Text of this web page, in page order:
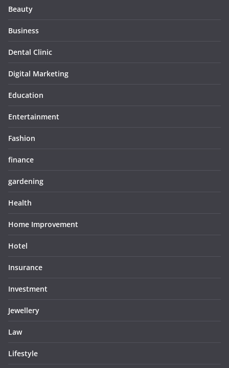
Beauty
Business
Dental Clinic
Digital Marketing
Education
Entertainment
Fashion
finance
gardening
Health
Home Improvement
Hotel
Insurance
Investment
Jewellery
Law
Lifestyle